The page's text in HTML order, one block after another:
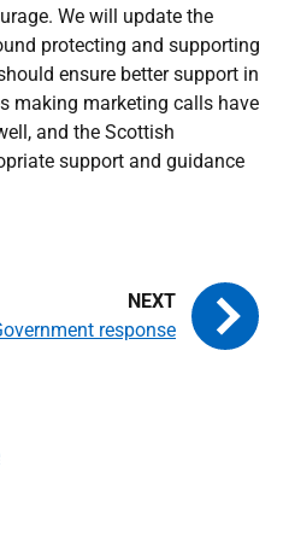
We will update the
protecting and supporting
ensure better support in
making marketing calls have
and the Scottish
support and guidance
response